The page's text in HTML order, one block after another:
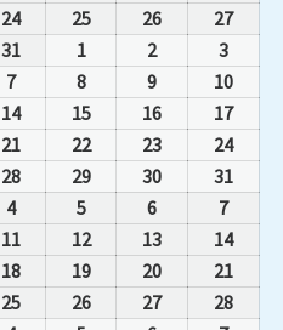
24 25 26 27
31 1 2 3
7 8 9 10
14 15 16 17
21 22 23 24
28 29 30 31
4 5 6 7
11 12 13 14
18 19 20 21
25 26 27 28